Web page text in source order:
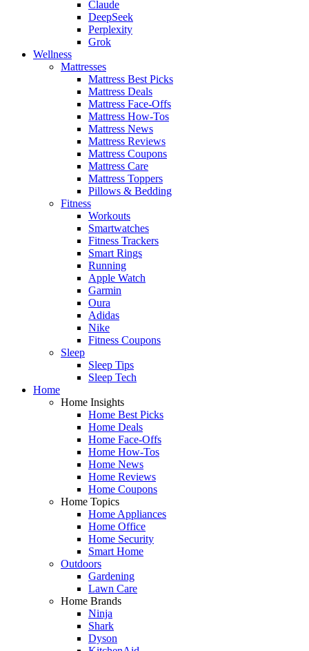
Claude
DeepSeek
Perplexity
Grok
Wellness
Mattresses
Mattress Best Picks
Mattress Deals
Mattress Face-Offs
Mattress How-Tos
Mattress News
Mattress Reviews
Mattress Coupons
Mattress Care
Mattress Toppers
Pillows & Bedding
Fitness
Workouts
Smartwatches
Fitness Trackers
Smart Rings
Running
Apple Watch
Garmin
Oura
Adidas
Nike
Fitness Coupons
Sleep
Sleep Tips
Sleep Tech
Home
Home Insights
Home Best Picks
Home Deals
Home Face-Offs
Home How-Tos
Home News
Home Reviews
Home Coupons
Home Topics
Home Appliances
Home Office
Home Security
Smart Home
Outdoors
Gardening
Lawn Care
Home Brands
Ninja
Shark
Dyson